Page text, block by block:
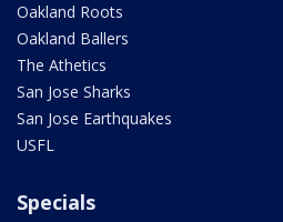
Oakland Roots
Oakland Ballers
The Athetics
San Jose Sharks
San Jose Earthquakes
USFL
Specials